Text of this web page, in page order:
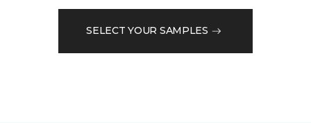
SELECT YOUR SAMPLES